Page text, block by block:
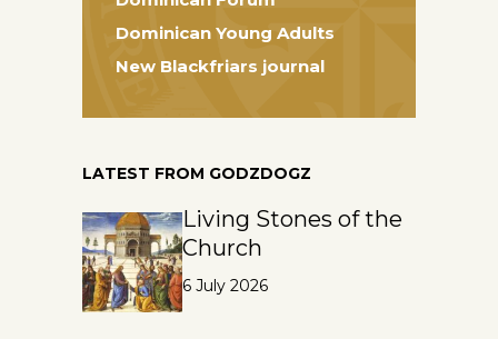
Dominican Young Adults
New Blackfriars journal
LATEST FROM GODZDOGZ
Living Stones of the
Church
6 July 2026